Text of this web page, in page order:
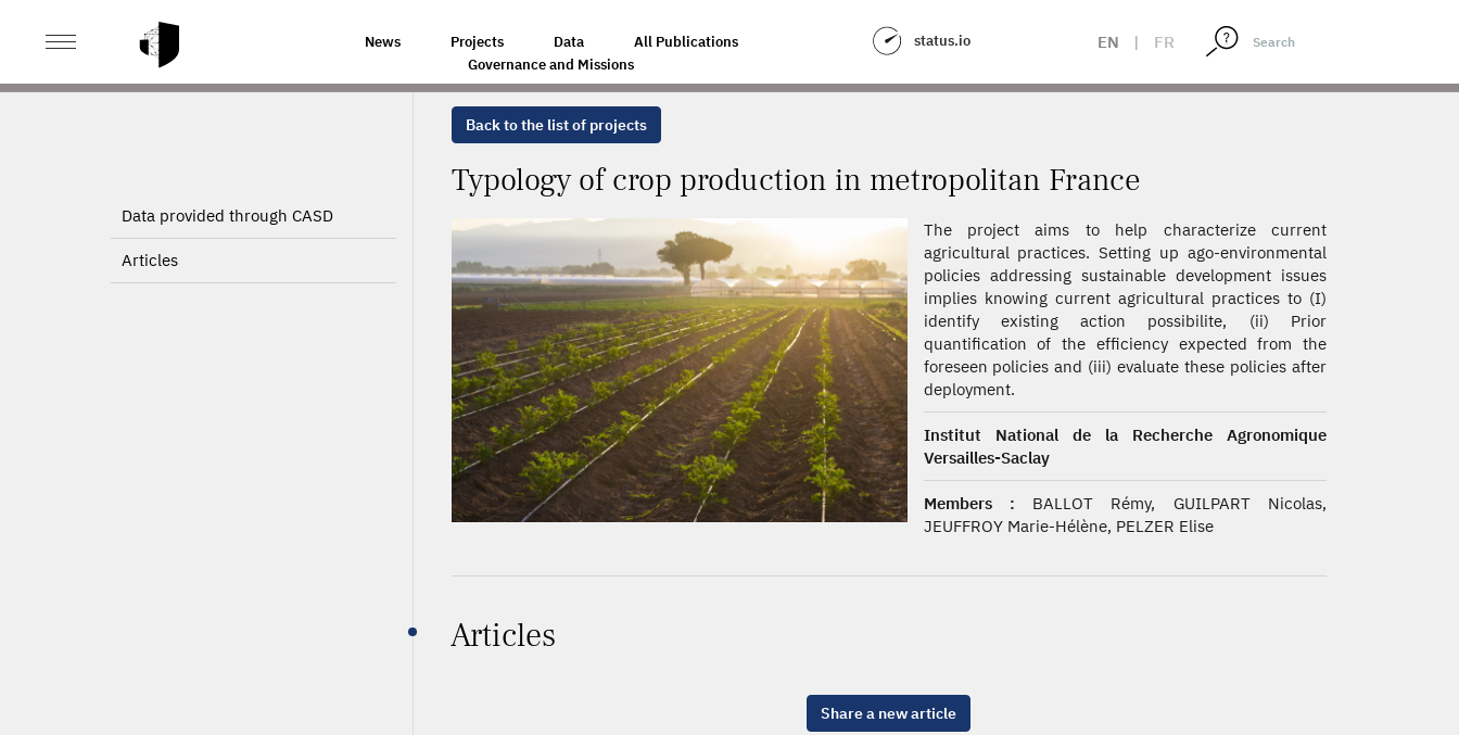
News Projects Data
All Publications
Governance and Missions
status.io EN | FR
HOME TYPOLOGY OF CROP PRODUCTION IN METROPOLITAN FRANCE
Data provided through CASD
Articles
Back to the list of projects
Typology of crop production in metropolitan France
The project aims to help characterize current
agricultural practices. Setting up ago-environmental
policies addressing sustainable development issues
implies knowing current agricultural practices to (I)
identify existing action possibilite, (ii) Prior
quantification of the efficiency expected from the
foreseen policies and (iii) evaluate these policies after
deployment.
Institut National de la Recherche Agronomique
Versailles-Saclay
Members : BALLOT Rémy, GUILPART Nicolas,
JEUFFROY Marie-Hélène, PELZER Elise
Articles
Share a new article